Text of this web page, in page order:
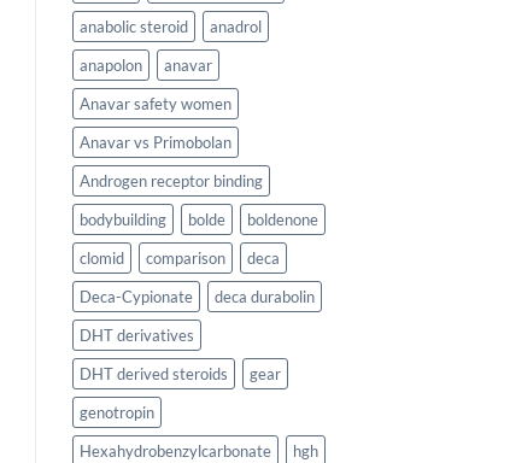
anabolic steroid
anadrol
anapolon
anavar
Anavar safety women
Anavar vs Primobolan
Androgen receptor binding
bodybuilding
bolde
boldenone
clomid
comparison
deca
Deca-Cypionate
deca durabolin
DHT derivatives
DHT derived steroids
gear
genotropin
Hexahydrobenzylcarbonate
hgh